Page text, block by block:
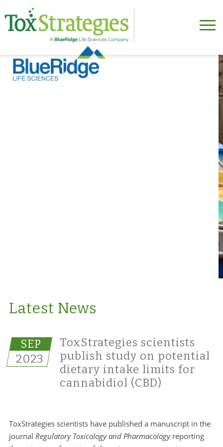
Latest News
SEP
2023
ToxStrategies scientists
publish study on potential
dietary intake limits for
cannabidiol (CBD)
ToxStrategies scientists have published a manuscript in the
journal Regulatory Toxicology and Pharmacologyreporting